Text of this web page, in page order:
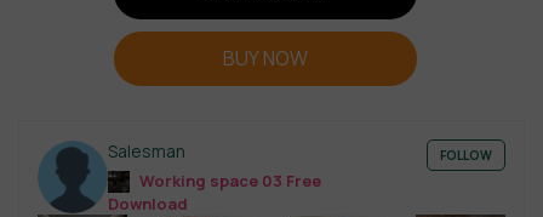
BUY NOW
Salesman
Working space 03 Free
Download
FOLLOW